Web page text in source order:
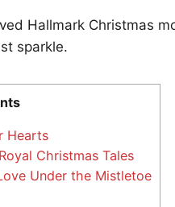
Hallmark Christmas
sparkle.
Hearts
Christmas Tales
Under the Mistletoe